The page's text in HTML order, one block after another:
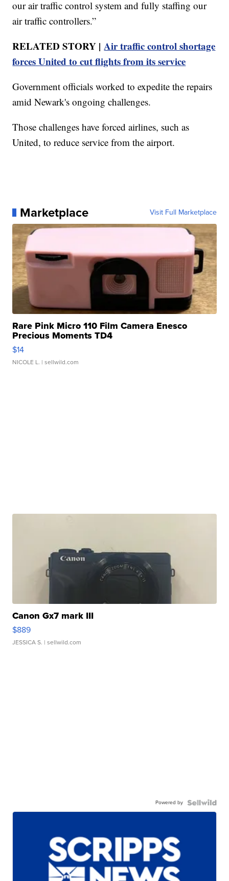
our air traffic control system and fully staffing our
air traffic controllers.”
RELATED STORY |Air traffic control shortage
forces United to cut flights from its service
Government officials worked to expedite the repairs
amid Newark's ongoing challenges.
Those challenges have forced airlines, such as
United, to reduce service from the airport.
Marketplace Visit Full Marketplace
Rare Pink Micro 110 Film Camera Enesco
Precious Moments TD4
$14
NICOLE L. | sellwild.com
Canon Gx7 mark III
$889
JESSICA S. | sellwild.com
Powered by